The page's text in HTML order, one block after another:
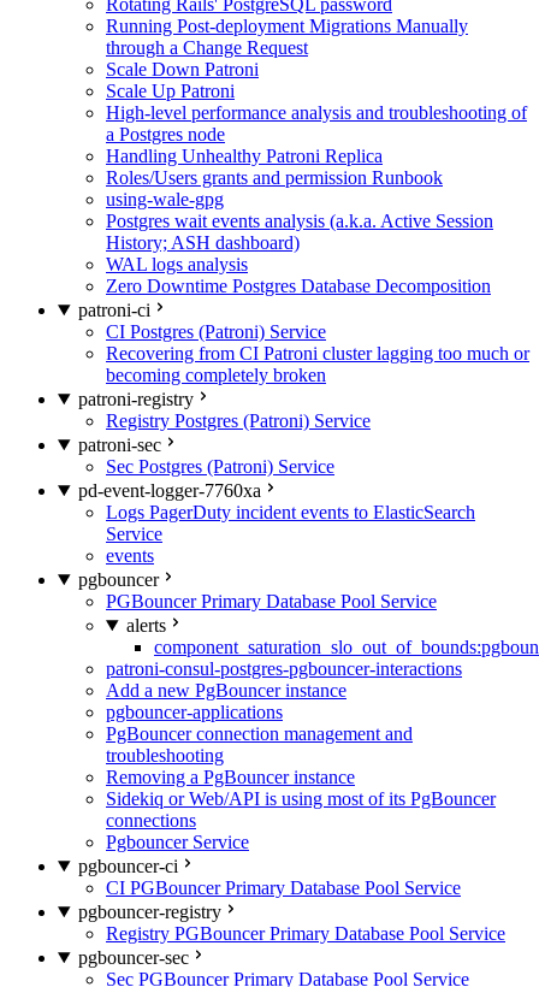
Rotating Rails' PostgreSQL password
Running Post-deployment Migrations Manually
through a Change Request
Scale Down Patroni
Scale Up Patroni
High-level performance analysis and troubleshooting of
a Postgres node
Handling Unhealthy Patroni Replica
Roles/Users grants and permission Runbook
using-wale-gpg
Postgres wait events analysis (a.k.a. Active Session
History; ASH dashboard)
WAL logs analysis
Zero Downtime Postgres Database Decomposition
patroni-ci
CI Postgres (Patroni) Service
Recovering from CI Patroni cluster lagging too much or
becoming completely broken
patroni-registry
Registry Postgres (Patroni) Service
patroni-sec
Sec Postgres (Patroni) Service
pd-event-logger-7760xa
Logs PagerDuty incident events to ElasticSearch
Service
events
pgbouncer
PGBouncer Primary Database Pool Service
alerts
patroni-consul-postgres-pgbouncer-interactions
Add a new PgBouncer instance
pgbouncer-applications
PgBouncer connection management and
troubleshooting
Removing a PgBouncer instance
Sidekiq or Web/API is using most of its PgBouncer
connections
Pgbouncer Service
pgbouncer-ci
CI PGBouncer Primary Database Pool Service
pgbouncer-registry
Registry PGBouncer Primary Database Pool Service
pgbouncer-sec
Sec PGBouncer Primary Database Pool Service